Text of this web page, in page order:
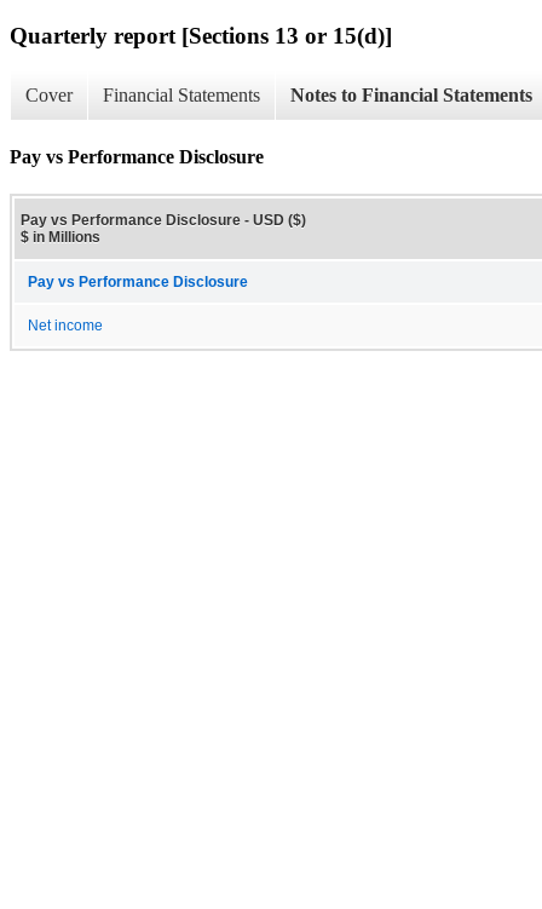
Quarterly report [Sections 13 or 15(d)]
Cover Financial Statements Notes to Financial Statements
Pay vs Performance Disclosure
Pay vs Performance Disclosure - USD ($)
$ in Millions
Pay vs Performance Disclosure
Net income